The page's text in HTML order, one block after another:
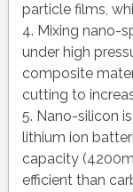
particle films,
4. Mixing nano-
under high
composite
cutting to
5. Nano-silicon
lithium ion
capacity
efficient than